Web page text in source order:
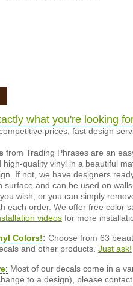
what you're looking
prices, fast design
from Trading Phrases are an
high-quality vinyl in a beautiful
If not, we have designers
surface and can be used on
wish, or you can simply
each order. We offer free color
videos for more
Colors!: Choose from 63
and other products. Just ask!
: Most of our decals come in a
to a design), please